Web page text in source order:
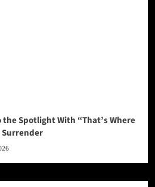
Spotlight With “That’s Where
Surrender